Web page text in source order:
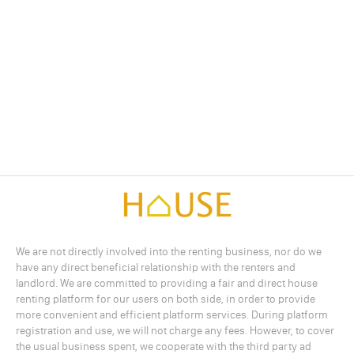
We are not directly involved into the renting business, nor do we
have any direct beneficial relationship with the renters and
landlord. We are committed to providing a fair and direct house
renting platform for our users on both side, in order to provide
more convenient and efficient platform services. During platform
registration and use, we will not charge any fees. However, to cover
the usual business spent, we cooperate with the third party ad